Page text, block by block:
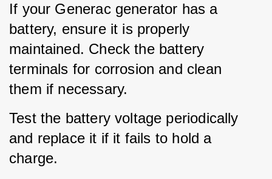
If your Generac generator has a
battery, ensure it is properly
maintained. Check the battery
terminals for corrosion and clean
them if necessary.
Test the battery voltage periodically
and replace it if it fails to hold a
charge.